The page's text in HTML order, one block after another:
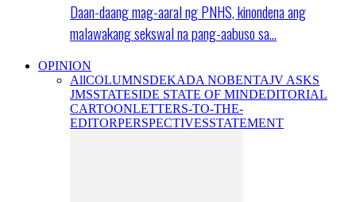
Daan-daang mag-aaral ng PNHS, kinondena ang
malawakang sekswal na pang-aabuso sa…
OPINION
AllCOLUMNSDEKADA NOBENTAJV ASKS
JMSSTATESIDE STATE OF MINDEDITORIAL
CARTOONLETTERS-TO-THE-
EDITORPERSPECTIVESSTATEMENT